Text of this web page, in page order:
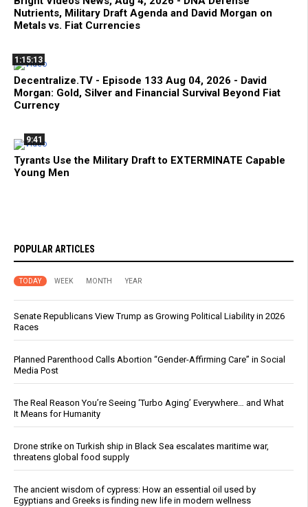
Nutrients, Military Draft Agenda and David Morgan on
Metals vs. Fiat Currencies
1:15:13
Decentralize.TV - Episode 133 Aug 04, 2026 - David
Morgan: Gold, Silver and Financial Survival Beyond Fiat
Currency
9:41
Tyrants Use the Military Draft to EXTERMINATE Capable
Young Men
POPULAR ARTICLES
TODAY WEEK MONTH YEAR
Senate Republicans View Trump as Growing Political Liability in 2026
Races
Planned Parenthood Calls Abortion “Gender-Affirming Care” in Social
Media Post
The Real Reason You’re Seeing ‘Turbo Aging’ Everywhere… and What
It Means for Humanity
Drone strike on Turkish ship in Black Sea escalates maritime war,
threatens global food supply
The ancient wisdom of cypress: How an essential oil used by
Egyptians and Greeks is finding new life in modern wellness